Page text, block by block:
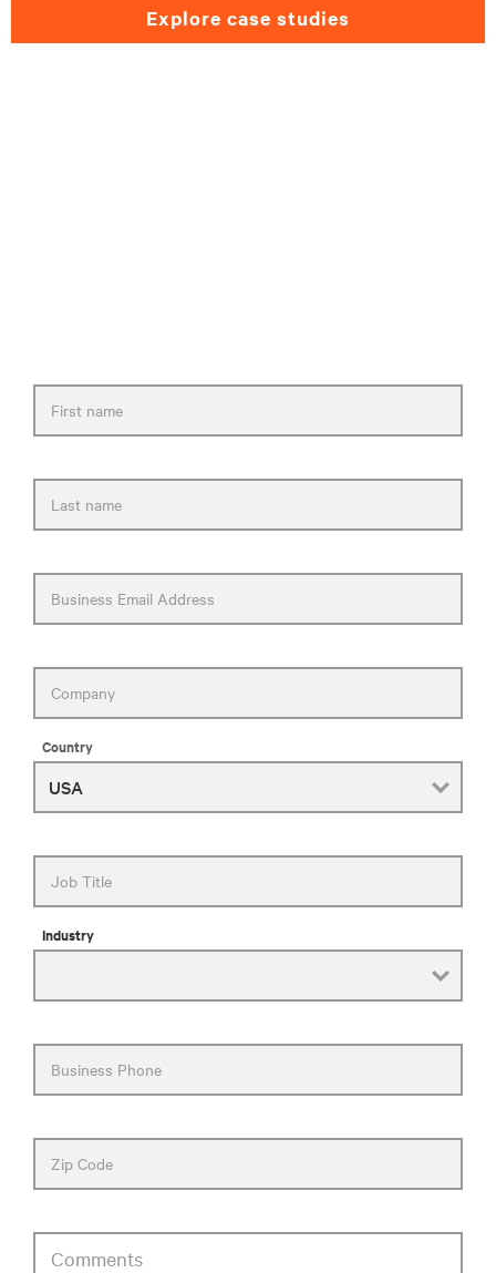
explore case studies
First name
Last name
Business Email Address
Company
Country
Job Title
Industry
Business Phone
Zip Code
Comments